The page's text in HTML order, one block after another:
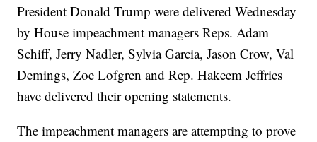
President Donald Trump were delivered Wednesday
by House impeachment managers Reps. Adam
Schiff, Jerry Nadler, Sylvia Garcia, Jason Crow, Val
Demings, Zoe Lofgren and Rep. Hakeem Jeffries
have delivered their opening statements.
The impeachment managers are attempting to prove